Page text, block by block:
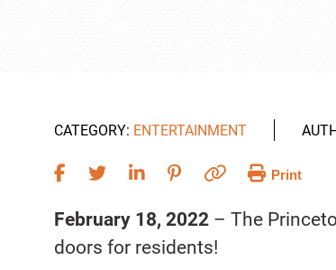
CATEGORY: ENTERTAINMENT
Print
February 18, 2022 – The
doors for residents!